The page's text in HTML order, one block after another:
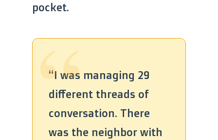
pocket.
“
“I was managing 29
different threads of
conversation. There
was the neighbor with